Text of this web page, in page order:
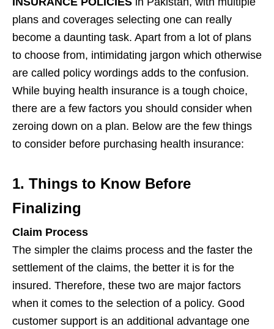
plans and coverages selecting one can really
become a daunting task. Apart from a lot of plans
to choose from, intimidating jargon which otherwise
are called policy wordings adds to the confusion.
While buying health insurance is a tough choice,
there are a few factors you should consider when
zeroing down on a plan. Below are the few things
to consider before purchasing health insurance:
1. Things to Know Before
Finalizing
Claim Process
The simpler the claims process and the faster the
settlement of the claims, the better it is for the
insured. Therefore, these two are major factors
when it comes to the selection of a policy. Good
customer support is an additional advantage one